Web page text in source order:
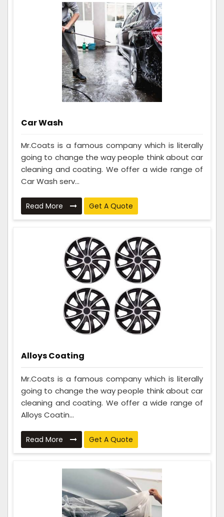
Car Wash
Mr.Coats is a famous company which is literally
going to change the way people think about car
cleaning and coating. We offer a wide range of
Car Wash serv...
Read More Get A Quote
Alloys Coating
Mr.Coats is a famous company which is literally
going to change the way people think about car
cleaning and coating. We offer a wide range of
Alloys Coatin...
Read More Get A Quote